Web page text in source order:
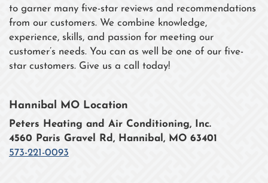
to garner many five-star reviews and recommendations
from our customers. We combine knowledge,
experience, skills, and passion for meeting our
customer’s needs. You can as well be one of our five-
star customers. Give us a call today!
Hannibal MO Location
Peters Heating and Air Conditioning, Inc.
4560 Paris Gravel Rd, Hannibal, MO 63401
573-221-0093